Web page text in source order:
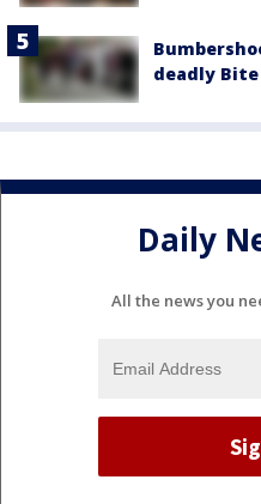
deadly
Daily
All the news you